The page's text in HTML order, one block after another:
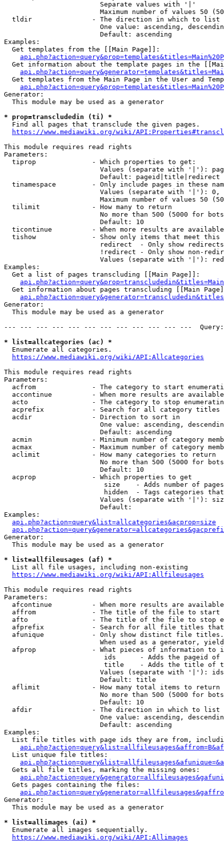
                        Separate values with '|'
Maximum number of values 50
  tldir               - The direction in which to list
One value: ascending,
                        Default: ascending
Examples:
  Get templates from the [[Main Page]]:
Get information about the template pages in the
Get templates from the Main Page in the User and
Generator:
  This module may be used as a generator
* prop=transcludedin (ti) *
  Find all pages that transclude the given pages.
https://www.mediawiki.org/wiki/
This module requires read rights
Parameters:
  tiprop              - Which properties to get:
Values (separate with '|'):
                        Default: pageid|title|redirect
tinamespace         - Only include pages in these
Values (separate with '|'):
Maximum number of values 50
  tilimit             - How many to return
No more than 500 (5000 for
                        Default: 10
ticontinue          - When more results are
tishow              - Show only items that meet this
                        redirect  - Only show redirects
!redirect - Only show non-
Values (separate with '|'):
Examples:
  Get a list of pages transcluding [[Main Page]]:
Get information about pages transcluding [[Main
Generator:
  This module may be used as a generator
--- --- --- --- --- --- --- --- --- --- --- ---
* list=allcategories (ac) *
  Enumerate all categories.
https://www.mediawiki.org/wiki/API:Allcategories
This module requires read rights
Parameters:
acfrom              - The category to start
accontinue          - When more results are
acto                - The category to stop
acprefix            - Search for all category titles
  acdir               - Direction to sort in
One value: ascending,
                        Default: ascending
acmin               - Minimum number of category
acmax               - Maximum number of category
  aclimit             - How many categories to return
No more than 500 (5000 for
                        Default: 10
  acprop              - Which properties to get
size    - Adds number of
hidden  - Tags categories
Values (separate with '|'):
                        Default:
Examples:
api.php?action=query&list=allcategories&acprop=size
Generator:
  This module may be used as a generator
* list=allfileusages (af) *
  List all file usages, including non-existing
https://www.mediawiki.org/wiki/API:Allfileusages
This module requires read rights
Parameters:
afcontinue          - When more results are
affrom              - The title of the file to start
afto                - The title of the file to stop
afprefix            - Search for all file titles
afunique            - Only show distinct file
When used as a generator,
afprop              - What pieces of information to
ids      - Adds the pageid
title    - Adds the title of
Values (separate with '|'):
                        Default: title
  aflimit             - How many total items to return
No more than 500 (5000 for
                        Default: 10
  afdir               - The direction in which to list
One value: ascending,
                        Default: ascending
Examples:
List file titles with page ids they are from,
  List unique file titles:
  Gets all file titles, marking the missing ones:
  Gets pages containing the files:
Generator:
  This module may be used as a generator
* list=allimages (ai) *
  Enumerate all images sequentially.
https://www.mediawiki.org/wiki/API:Allimages